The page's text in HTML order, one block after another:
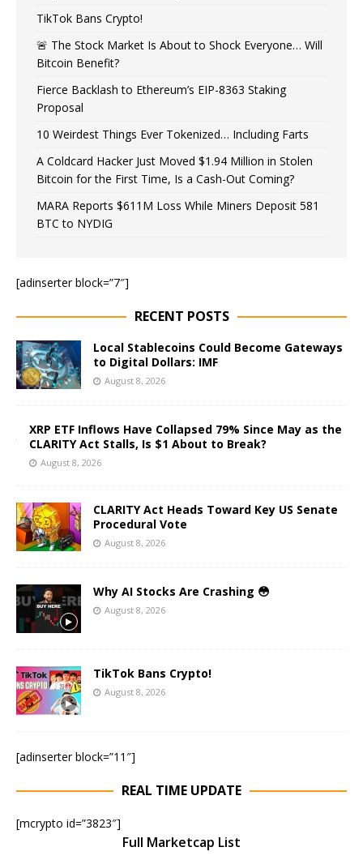
TikTok Bans Crypto!
🚨 The Stock Market Is About to Shock Everyone… Will
Bitcoin Benefit?
Fierce Backlash to Ethereum’s EIP-8363 Staking
Proposal
10 Weirdest Things Ever Tokenized… Including Farts
A Coldcard Hacker Just Moved $1.94 Million in Stolen
Bitcoin for the First Time, Is a Cash-Out Coming?
MARA Reports $611M Loss While Miners Deposit 581
BTC to NYDIG
[adinserter block=”7″]
RECENT POSTS
Local Stablecoins Could Become Gateways
to Digital Dollars: IMF
August 8, 2026
XRP ETF Inflows Have Collapsed 79% Since May as the
CLARITY Act Stalls, Is $1 About to Break?
August 8, 2026
CLARITY Act Heads Toward Key US Senate
Procedural Vote
August 8, 2026
Why AI Stocks Are Crashing 😳
August 8, 2026
TikTok Bans Crypto!
August 8, 2026
[adinserter block=”11″]
REAL TIME UPDATE
[mcrypto id=”3823″]
Full Marketcap List